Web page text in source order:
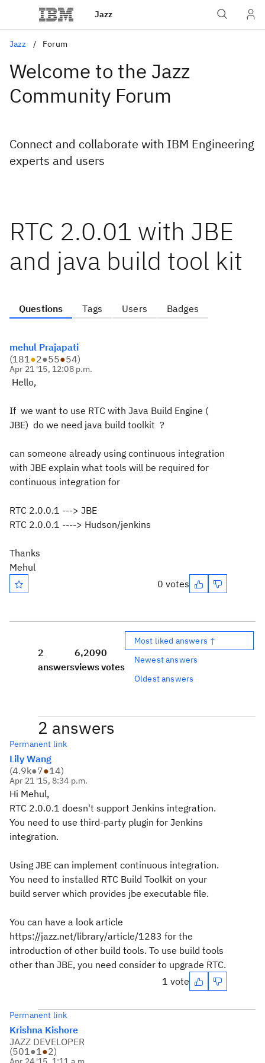
Jazz
Jazz Forum
Welcome to the Jazz
Community Forum
Connect and collaborate with IBM Engineering
experts and users
RTC 2.0.01 with JBE
and java build tool kit
Questions Tags Users Badges
mehul Prajapati
(181●2●55●54)
Apr 21 '15, 12:08 p.m.
Hello,
If we want to use RTC with Java Build Engine (
JBE) do we need java build toolkit ?
can someone already using continuous integration
with JBE explain what tools will be required for
continuous integration for
RTC 2.0.0.1 ---> JBE
RTC 2.0.0.1 ----> Hudson/jenkins
Thanks
Mehul
0 votes
2
answers
6,209
views
0
votes
Most liked answers ↑
Newest answers
Oldest answers
2 answers
Permanent link
Lily Wang
(4.9k●7●14)
Apr 21 '15, 8:34 p.m.
Hi Mehul,
RTC 2.0.0.1 doesn't support Jenkins integration.
You need to use third-party plugin for Jenkins
integration.
Using JBE can implement continuous integration.
You need to installed RTC Build Toolkit on your
build server which provides jbe executable file.
You can have a look article
https://jazz.net/library/article/1283 for the
introduction of other build tools. To use build tools
other than JBE, you need consider to upgrade RTC.
1 vote
Permanent link
Krishna Kishore
JAZZ DEVELOPER
(501●1●2)